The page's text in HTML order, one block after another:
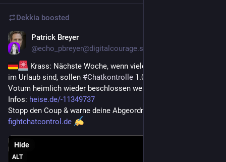
Dekkia boosted
Patrick Breyer
@echo_pbreyer@digitalcourage.social
Krass: Nächste Woche, wenn viele Abgeordnete schon
im Urlaub sind, sollen #Chatkontrolle 1.0-Massenscans per 3.
Votum heimlich wieder beschlossen werden!
Infos: heise.de/-11349737
Stopp den Coup & warne deine Abgeordneten JETZT:
fightchatcontrol.de
ALT
Hide